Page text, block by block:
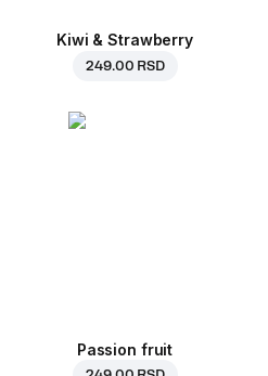
Kiwi & Strawberry
249.00 RSD
Passion fruit